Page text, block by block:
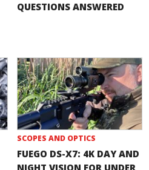
QUESTIONS ANSWERED
SCOPES AND OPTICS
FUEGO DS-X7: 4K DAY AND